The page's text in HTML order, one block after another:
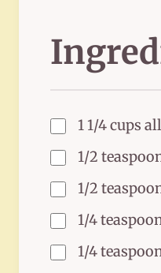
1 1/4 cups
1/2
1/2
1/4
1/4